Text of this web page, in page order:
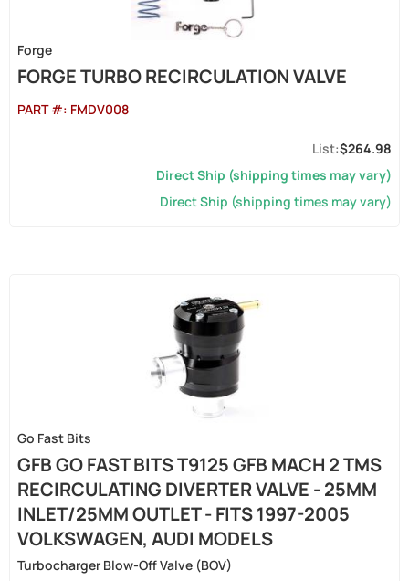
Forge
FORGE TURBO RECIRCULATION VALVE
PART #: FMDV008
$264.98
Direct Ship (shipping times may vary)
Direct Ship (shipping times may vary)
Go Fast Bits
GFB GO FAST BITS T9125 GFB MACH 2 TMS
RECIRCULATING DIVERTER VALVE - 25MM
INLET/25MM OUTLET - FITS 1997-2005
VOLKSWAGEN, AUDI MODELS
Turbocharger Blow-Off Valve (BOV)